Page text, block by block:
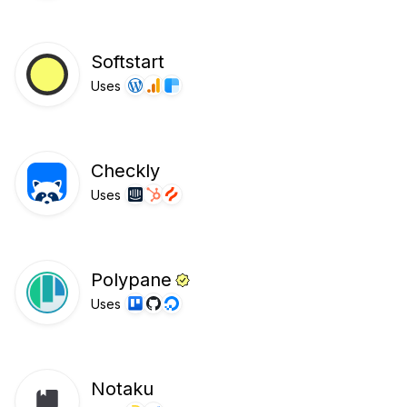
Softstart
Uses
Checkly
Uses
Polypane
Uses
Notaku